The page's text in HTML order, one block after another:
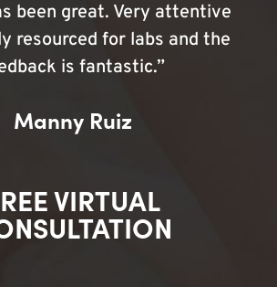
been great. Very attentive
resourced for labs and the
is fantastic.”
Manny Ruiz
VIRTUAL